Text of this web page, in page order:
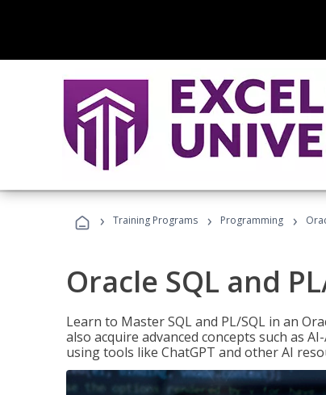
› Training Programs › Programming ›
Oracle SQL and
Learn to Master SQL and PL/SQL in an
also acquire advanced concepts such as
using tools like ChatGPT and other AI